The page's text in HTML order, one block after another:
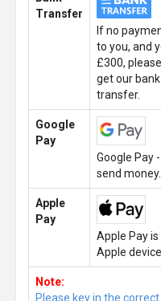
Transfer
If no
to you, and
£300,
get our
transfer.
Google
Pay
Google Pay
send money.
Apple
Pay
Apple Pay
Apple
Note:
Please key in the